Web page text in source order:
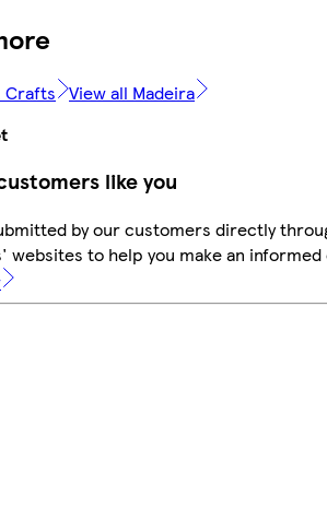
Crafts View all Madeira
like you
by our customers directly
to help you make an informed